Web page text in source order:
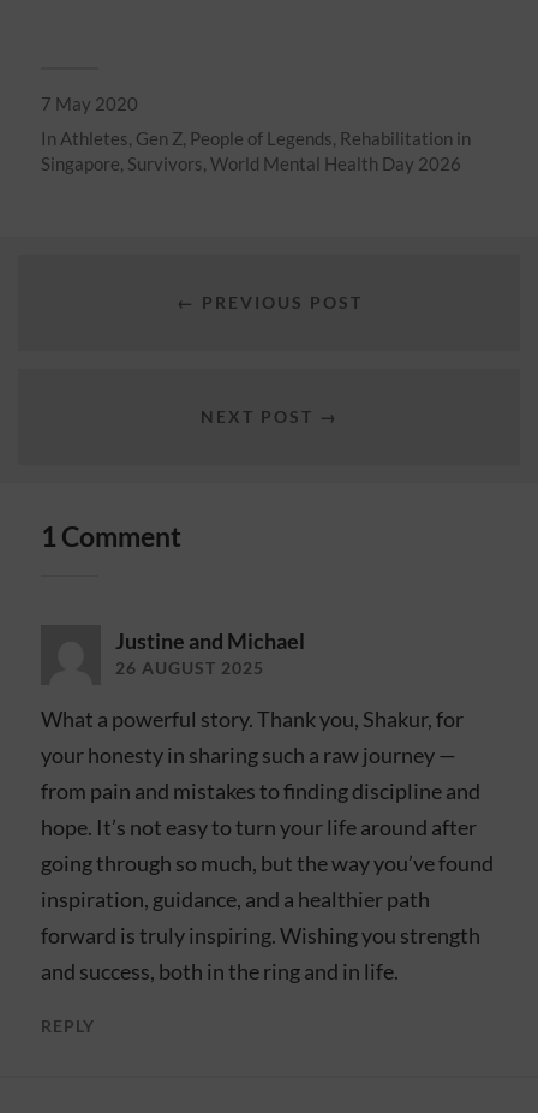
7 May 2020
In Athletes, Gen Z, People of Legends, Rehabilitation in
Singapore, Survivors, World Mental Health Day 2026
← PREVIOUS POST
NEXT POST →
1 Comment
Justine and Michael
26 AUGUST 2025
What a powerful story. Thank you, Shakur, for
your honesty in sharing such a raw journey —
from pain and mistakes to finding discipline and
hope. It’s not easy to turn your life around after
going through so much, but the way you’ve found
inspiration, guidance, and a healthier path
forward is truly inspiring. Wishing you strength
and success, both in the ring and in life.
REPLY